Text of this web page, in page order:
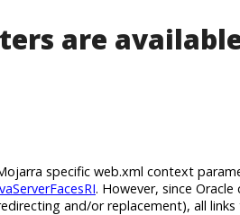
are
specific web.xml context
. However, since
and/or replacement), all